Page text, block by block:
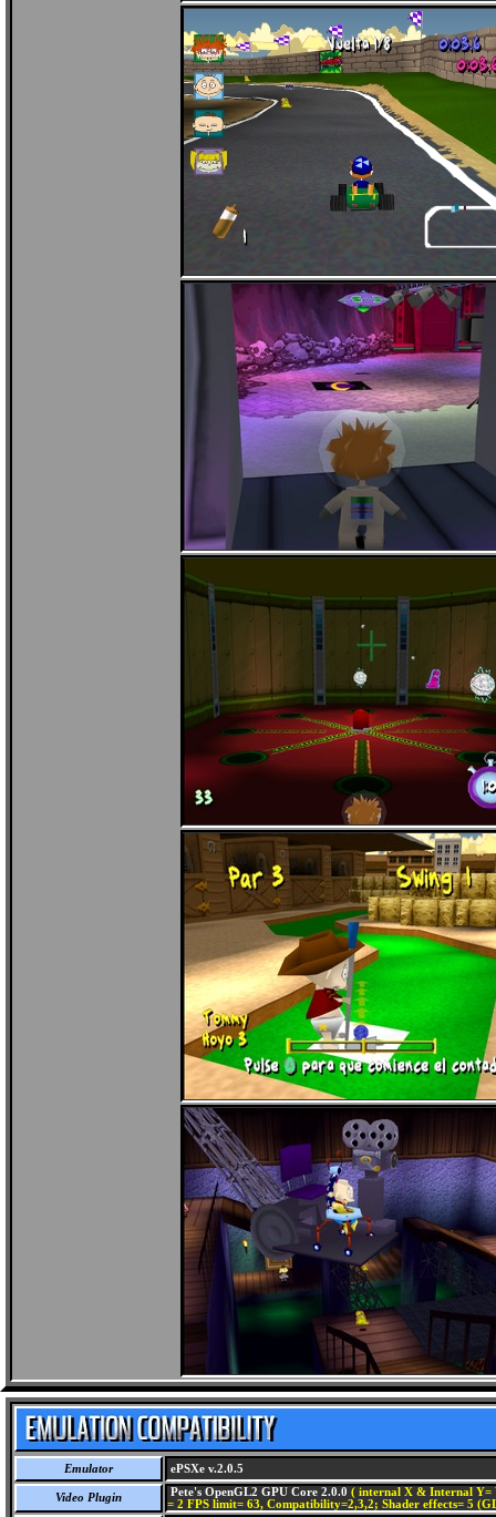
Emulator ePSXe v.2.0.5
Video Plugin Pete's OpenGL2 GPU Core 2.0.0 ( internal X & Internal Y=
= 2 FPS limit= 63, Compatibility=2,3,2; Shader effects= 5